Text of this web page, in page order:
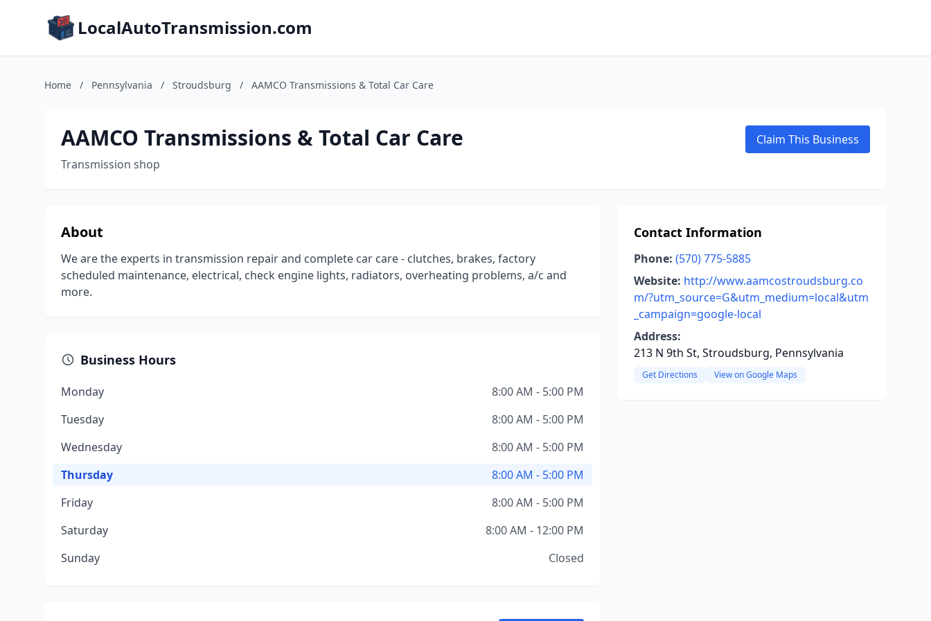
LocalAutoTransmission.com
Home / Pennsylvania / Stroudsburg / AAMCO Transmissions & Total Car Care
AAMCO Transmissions & Total Car Care
Transmission shop
Claim This Business
About
We are the experts in transmission repair and complete car care - clutches, brakes, factory
scheduled maintenance, electrical, check engine lights, radiators, overheating problems, a/c and
more.
Business Hours
Monday
8:00 AM - 5:00 PM
Tuesday
8:00 AM - 5:00 PM
Wednesday
8:00 AM - 5:00 PM
Thursday
8:00 AM - 5:00 PM
Friday
8:00 AM - 5:00 PM
Saturday
8:00 AM - 12:00 PM
Sunday
Closed
Contact Information
Phone: (570) 775-5885
Website: http://www.aamcostroudsburg.co
m/?utm_source=G&utm_medium=local&utm
_campaign=google-local
Address:
213 N 9th St, Stroudsburg, Pennsylvania
Get Directions View on Google Maps